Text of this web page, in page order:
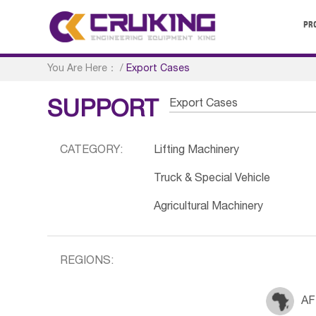
You Are Here： /Export Cases
SUPPORT Export Cases
CATEGORY: Lifting Machinery
Truck & Special Vehicle
Agricultural Machinery
REGIONS: